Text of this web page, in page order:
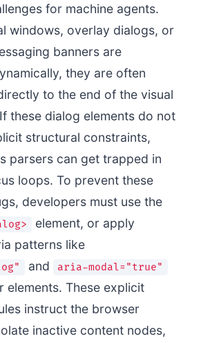
for machine agents.
windows, overlay dialogs, or
banners are
they are often
to the end of the visual
these dialog elements do not
structural constraints,
parsers can get trapped in
loops. To prevent these
developers must use the
element, or apply
patterns like
and aria-modal="true"
elements. These explicit
instruct the browser
inactive content nodes,